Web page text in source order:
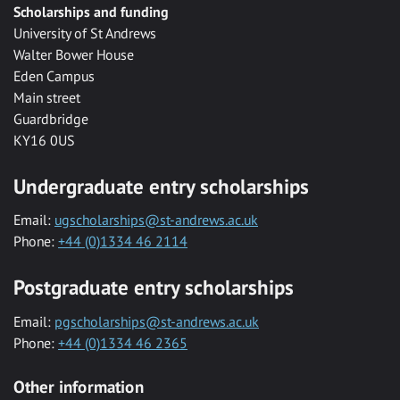
Scholarships and funding
University of St Andrews
Walter Bower House
Eden Campus
Main street
Guardbridge
KY16 0US
Undergraduate entry scholarships
Email: ugscholarships@st-andrews.ac.uk
Phone: +44 (0)1334 46 2114
Postgraduate entry scholarships
Email: pgscholarships@st-andrews.ac.uk
Phone: +44 (0)1334 46 2365
Other information